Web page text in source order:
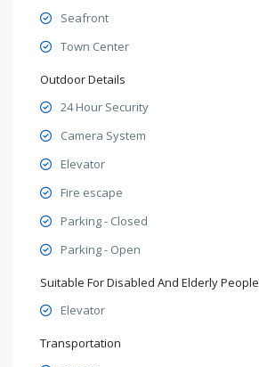
Seafront
Town Center
Outdoor Details
24 Hour Security
Camera System
Elevator
Fire escape
Parking - Closed
Parking - Open
Suitable For Disabled And Elderly People
Elevator
Transportation